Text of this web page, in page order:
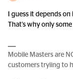
I guess it depends
That’s why only
Mobile Masters are
customers tryiing to